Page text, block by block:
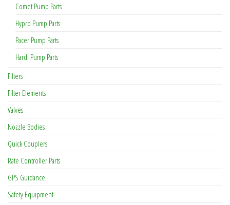
Comet Pump Parts
Hypro Pump Parts
Pacer Pump Parts
Hardi Pump Parts
Filters
Filter Elements
Valves
Nozzle Bodies
Quick Couplers
Rate Controller Parts
GPS Guidance
Safety Equipment